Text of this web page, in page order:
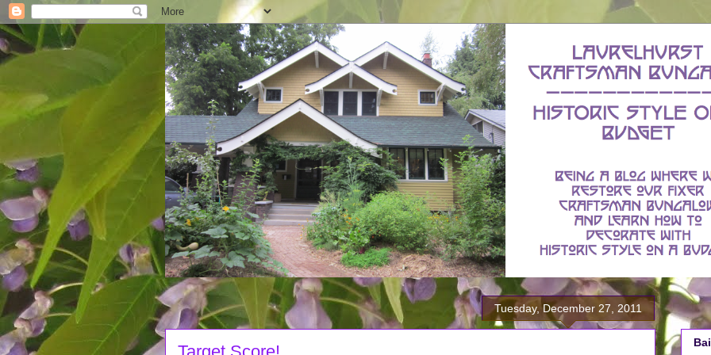
Tuesday, December 27, 2011